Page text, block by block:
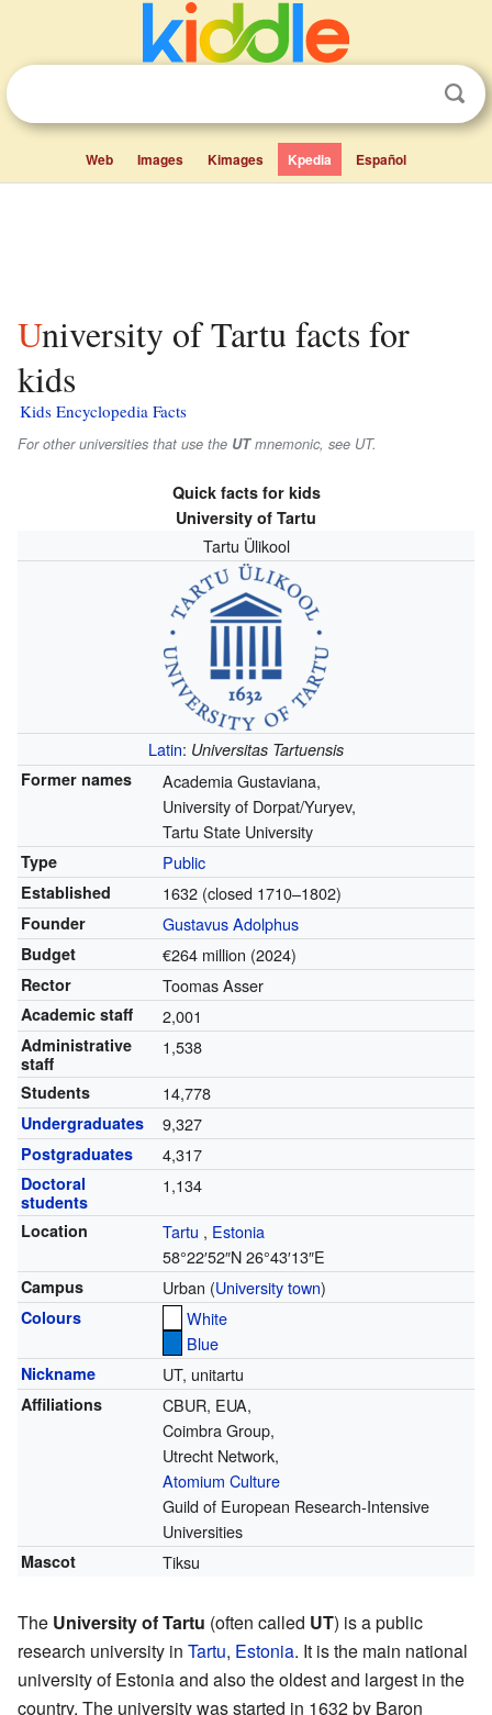
Web Images Kimages Kpedia Español
University of Tartu facts for
kids
Kids Encyclopedia Facts
For other universities that use the UTmnemonic, see UT.
Quick facts for kids
University of Tartu
Tartu Ülikool
Latin: Universitas Tartuensis
Former names
Academia Gustaviana,
University of Dorpat/Yuryev,
Tartu State University
Type Public
Established 1632 (closed 1710–1802)
Founder Gustavus Adolphus
Budget €264 million (2024)
Rector Toomas Asser
Academic staff 2,001
Administrative
staff
1,538
Students 14,778
Undergraduates 9,327
Postgraduates 4,317
Doctoral
students
1,134
Location Tartu , Estonia
58°22′52″N26°43′13″E
Campus Urban (University town)
Colours
White
Blue
Nickname UT, unitartu
Affiliations
CBUR, EUA,
Coimbra Group,
Utrecht Network,
Atomium Culture
Guild of European Research-Intensive
Universities
Mascot Tiksu
The University of Tartu (often called UT) is a public
research university in Tartu, Estonia. It is the main national
university of Estonia and also the oldest and largest in the
country. The university was started in 1632 by Baron